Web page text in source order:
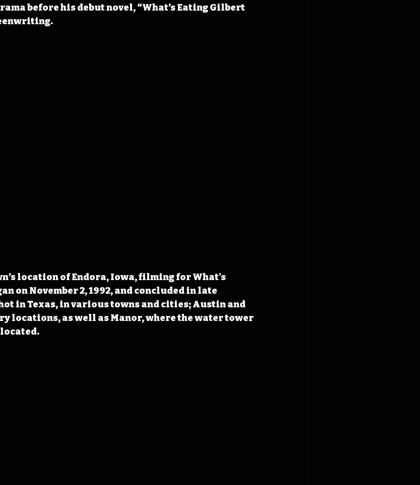
before his debut novel, “What’s Eating Gilbert
location of Endora, Iowa, filming for What's
on November 2, 1992, and concluded in late
in Texas, in various towns and cities; Austin and
locations, as well as Manor, where the water tower